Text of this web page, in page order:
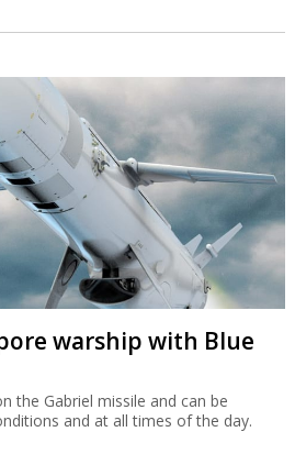
warship with Blue
the Gabriel missile and can be
and at all times of the day.